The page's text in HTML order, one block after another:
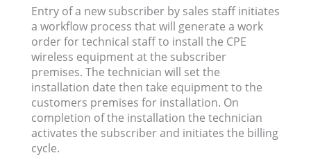
Entry of a new subscriber by sales staff initiates
a workflow process that will generate a work
order for technical staff to install the CPE
wireless equipment at the subscriber
premises. The technician will set the
installation date then take equipment to the
customers premises for installation. On
completion of the installation the technician
activates the subscriber and initiates the billing
cycle.